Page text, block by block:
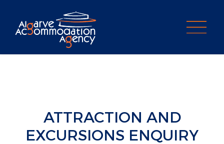
ATTRACTION AND
EXCURSIONS ENQUIRY